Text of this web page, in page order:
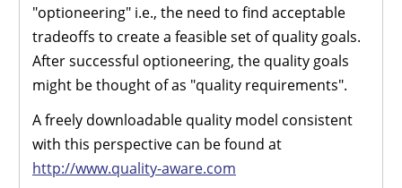
"optioneering" i.e., the need to find acceptable
tradeoffs to create a feasible set of quality goals.
After successful optioneering, the quality goals
might be thought of as "quality requirements".
A freely downloadable quality model consistent
with this perspective can be found at
http://www.quality-aware.com